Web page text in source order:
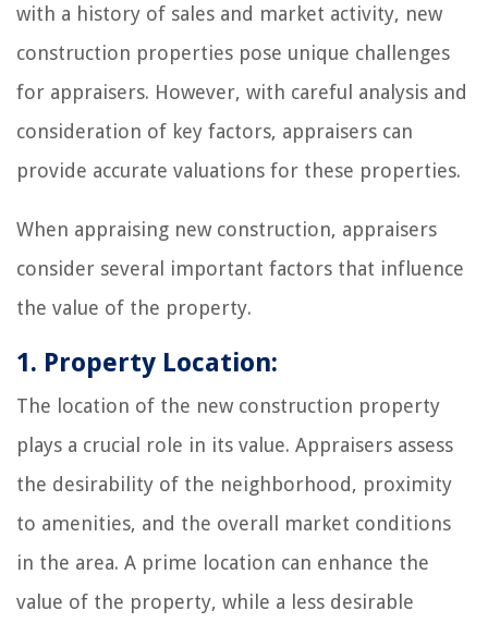
with a history of sales and market activity, new
construction properties pose unique challenges
for appraisers. However, with careful analysis and
consideration of key factors, appraisers can
provide accurate valuations for these properties.
When appraising new construction, appraisers
consider several important factors that influence
the value of the property.
1. Property Location:
The location of the new construction property
plays a crucial role in its value. Appraisers assess
the desirability of the neighborhood, proximity
to amenities, and the overall market conditions
in the area. A prime location can enhance the
value of the property, while a less desirable